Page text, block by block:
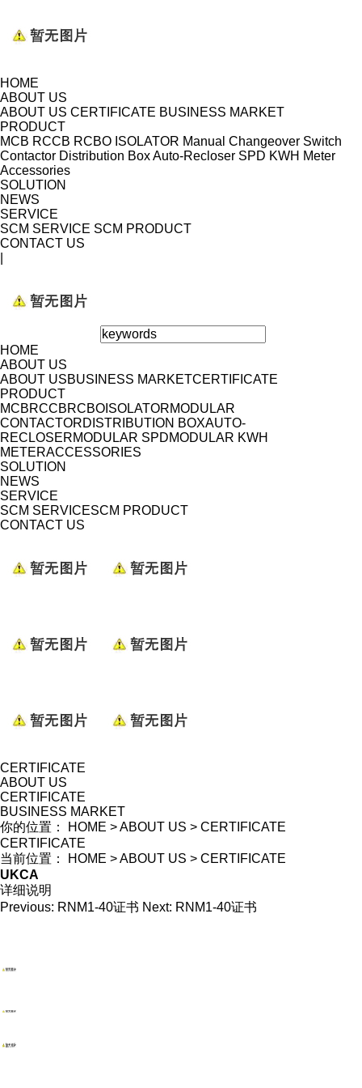
HOME
ABOUT US
ABOUT US CERTIFICATE BUSINESS MARKET
PRODUCT
MCB RCCB RCBO ISOLATOR Manual Changeover Switch
Contactor Distribution BoxAuto-Recloser SPD KWH Meter
Accessories
SOLUTION
NEWS
SERVICE
SCM SERVICE SCM PRODUCT
CONTACT US
HOME
ABOUT US
ABOUT USBUSINESS MARKETCERTIFICATE
PRODUCT
MCBRCCBRCBO ISOLATORMODULAR
CONTACTORDISTRIBUTION BOXAUTO-
RECLOSERMODULAR SPDMODULAR KWH
METERACCESSORIES
SOLUTION
NEWS
SERVICE
SCM SERVICESCM PRODUCT
CONTACT US
CERTIFICATE
ABOUT US
CERTIFICATE
BUSINESS MARKET
你的位置：
HOME >ABOUT US > CERTIFICATE
CERTIFICATE
当前位置：
HOME >ABOUT US > CERTIFICATE
UKCA
详细说明
Previous: RNM1-40证书 Next: RNM1-40证书